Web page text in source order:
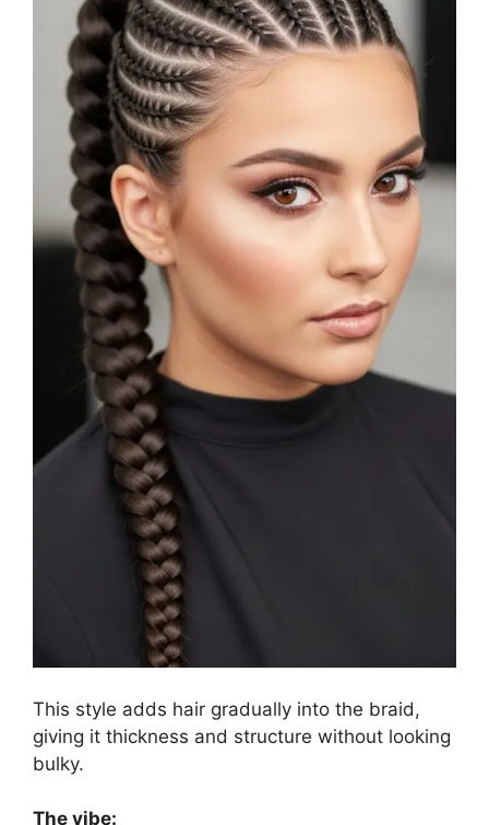
This style adds hair gradually into the braid,
giving it thickness and structure without looking
bulky.
The vibe: